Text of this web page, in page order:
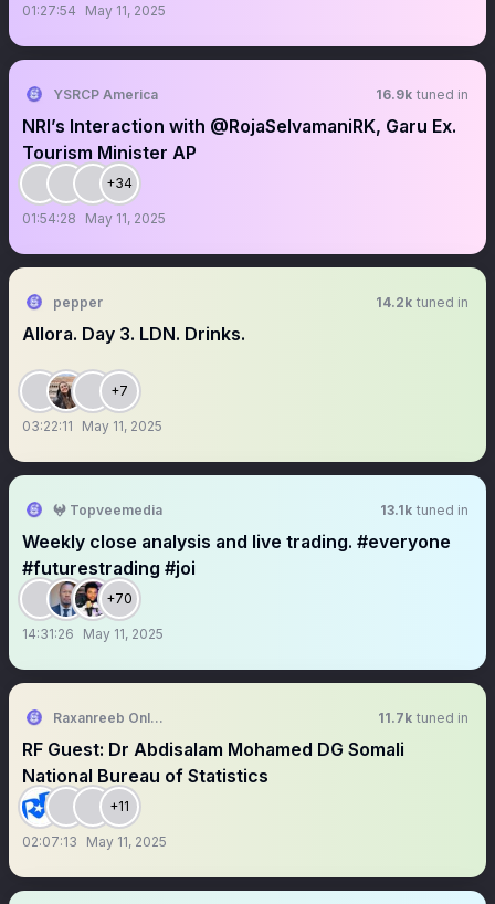
01:27:54 May 11, 2025
YSRCP America 16.9k tuned in
NRI’s Interaction with @RojaSelvamaniRK, Garu Ex.
Tourism Minister AP
+34
01:54:28 May 11, 2025
pepper 14.2k tuned in
Allora. Day 3. LDN. Drinks.
+7
03:22:11 May 11, 2025
𖤍 Topveemedia 13.1k tuned in
Weekly close analysis and live trading. #everyone
#futurestrading #joi
+70
14:31:26 May 11, 2025
Raxanreeb Online 11.7k tuned in
RF Guest: Dr Abdisalam Mohamed DG Somali
National Bureau of Statistics
+11
02:07:13 May 11, 2025